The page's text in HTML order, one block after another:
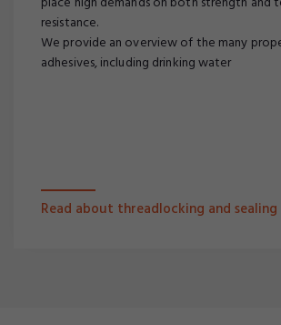
resistance.
We provide an overview of the many
adhesives, including drinking water
Read about threadlocking and